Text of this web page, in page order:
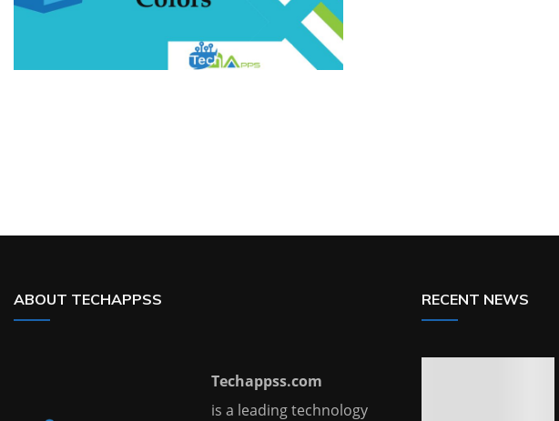
ABOUT TECHAPPSS
Techappss.com
is a leading technology
RECENT NEWS